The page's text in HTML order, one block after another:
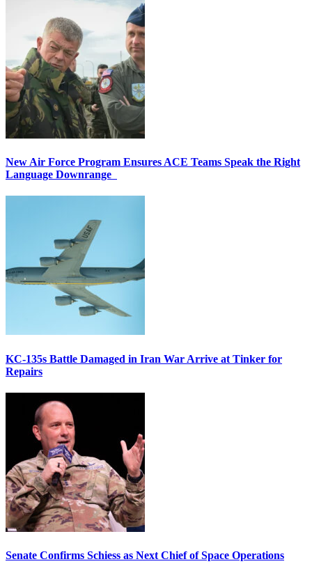
New Air Force Program Ensures ACE Teams Speak the Right
Language Downrange
KC-135s Battle Damaged in Iran War Arrive at Tinker for
Repairs
Senate Confirms Schiess as Next Chief of Space Operations